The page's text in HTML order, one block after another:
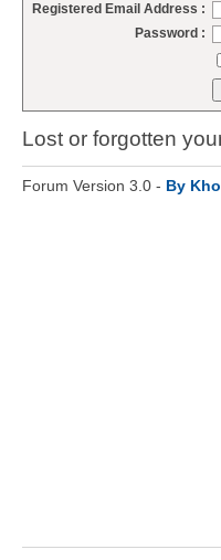
Registered Email Address :
Password :
Lost or forgotten
Forum Version 3.0 - By